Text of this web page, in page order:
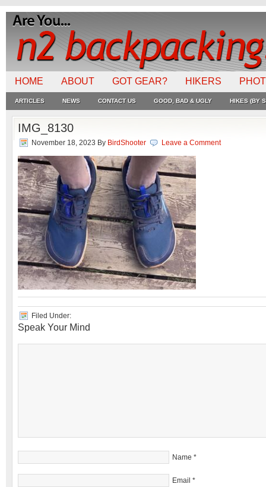
HOME ABOUT GOT GEAR? HIKERS
ARTICLES NEWS CONTACT US GOOD, BAD & UGLY HIKES (BY
IMG_8130
November 18, 2023 By BirdShooter Leave a Comment
Filed Under:
Speak Your Mind
Name *
Email *